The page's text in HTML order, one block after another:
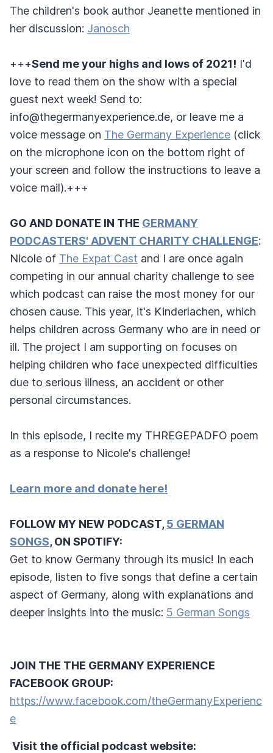
The children's book author Jeanette mentioned in
her discussion: Janosch
+++Send me your highs and lows of 2021! I'd
love to read them on the show with a special
guest next week! Send to:
info@thegermanyexperience.de, or leave me a
voice message on The Germany Experience (click
on the microphone icon on the bottom right of
your screen and follow the instructions to leave a
voice mail).+++
GO AND DONATE IN THE GERMANY
PODCASTERS' ADVENT CHARITY CHALLENGE:
Nicole of The Expat Cast and I are once again
competing in our annual charity challenge to see
which podcast can raise the most money for our
chosen cause. This year, it's Kinderlachen, which
helps children across Germany who are in need or
ill. The project I am supporting on focuses on
helping children who face unexpected difficulties
due to serious illness, an accident or other
personal circumstances.
In this episode, I recite my THREGEPADFO poem
as a response to Nicole's challenge!
Learn more and donate here!
FOLLOW MY NEW PODCAST,5 GERMAN
SONGS, ON SPOTIFY:
Get to know Germany through its music! In each
episode, listen to five songs that define a certain
aspect of Germany, along with explanations and
deeper insights into the music: 5 German Songs
JOIN THE THE GERMANY EXPERIENCE
FACEBOOK GROUP:
https://www.facebook.com/theGermanyExperienc
e
Visit the official podcast website: